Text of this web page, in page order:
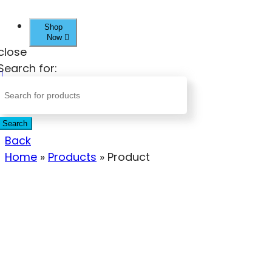
Shop
Now
for:
Search
Back
Home » Products » Product